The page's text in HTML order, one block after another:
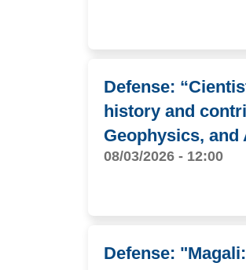
Defense:
history and
Geophysics,
08/03/2026 - 12:00
Defense: